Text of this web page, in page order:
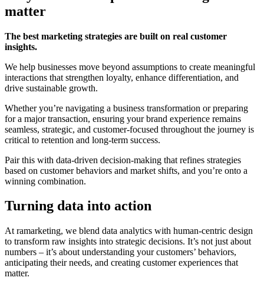
matter
The best marketing strategies are built on real customer
insights.
We help businesses move beyond assumptions to create meaningful
interactions that strengthen loyalty, enhance differentiation, and
drive sustainable growth.
Whether you’re navigating a business transformation or preparing
for a major transaction, ensuring your brand experience remains
seamless, strategic, and customer-focused throughout the journey is
critical to retention and long-term success.
Pair this with data-driven decision-making that refines strategies
based on customer behaviors and market shifts, and you’re onto a
winning combination.
Turning data into action
At ramarketing, we blend data analytics with human-centric design
to transform raw insights into strategic decisions. It’s not just about
numbers – it’s about understanding your customers’ behaviors,
anticipating their needs, and creating customer experiences that
matter.